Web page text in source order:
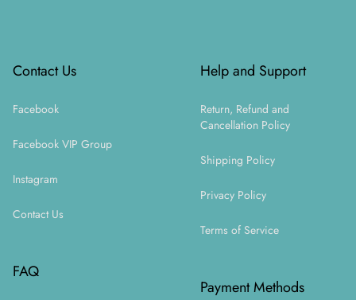
Contact Us
Facebook
Facebook VIP Group
Instagram
Contact Us
FAQ
Help and Support
Return, Refund and
Cancellation Policy
Shipping Policy
Privacy Policy
Terms of Service
Payment Methods